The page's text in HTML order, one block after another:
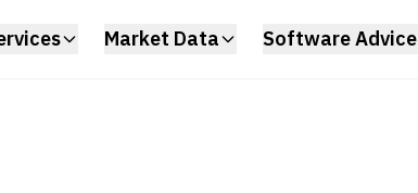
Market Data Software Advice